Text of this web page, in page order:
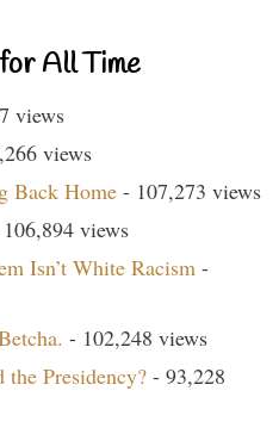
All Time
views
views
Back Home - 107,273 views
views
Isn’t White Racism -
- 102,248 views
the Presidency? - 93,228